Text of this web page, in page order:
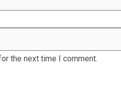
the next time I comment.